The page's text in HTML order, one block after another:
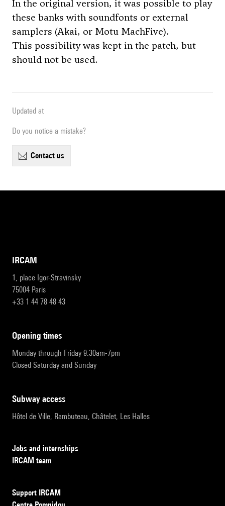
In the original version, it was possible to play
these banks with soundfonts or external
samplers (Akai, or Motu MachFive).
This possibility was kept in the patch, but
should not be used.
Updated at
Do you notice a mistake?
contact us
IRCAM
1, place Igor-Stravinsky
75004 Paris
+33 1 44 78 48 43
opening times
Monday through Friday 9:30am-7pm
Closed Saturday and Sunday
subway access
Hôtel de Ville, Rambuteau, Châtelet, Les Halles
Jobs and internships
IRCAM team
Support IRCAM